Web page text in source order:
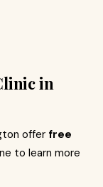
in
offer free
to learn more